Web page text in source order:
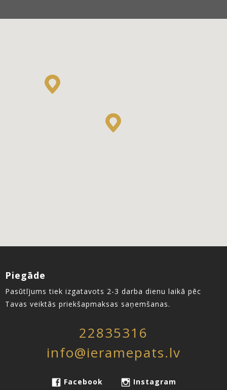
Piegāde
Pasūtījums tiek izgatavots 2-3 darba dienu laikā pēc
Tavas veiktās priekšapmaksas saņemšanas.
22835316
info@ieramepats.lv
Facebook Instagram